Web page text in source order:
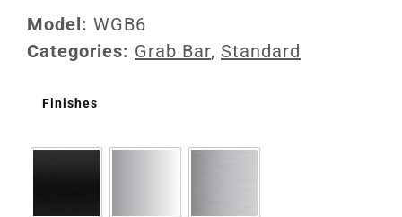
Model: WGB6
Categories: Grab Bar, Standard
Finishes